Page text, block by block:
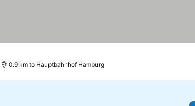
0.9 km to Hauptbahnhof Hamburg